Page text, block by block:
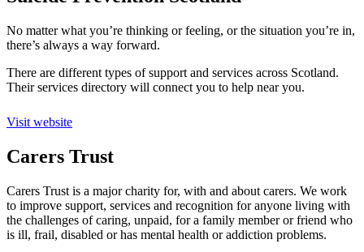
No matter what you’re thinking or feeling, or the situation you’re in,
there’s always a way forward.
There are different types of support and services across Scotland.
Their services directory will connect you to help near you.
Visit website
Carers Trust
Carers Trust is a major charity for, with and about carers. We work
to improve support, services and recognition for anyone living with
the challenges of caring, unpaid, for a family member or friend who
is ill, frail, disabled or has mental health or addiction problems.